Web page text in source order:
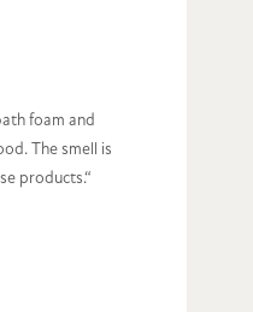
foam and
The smell is
products.“